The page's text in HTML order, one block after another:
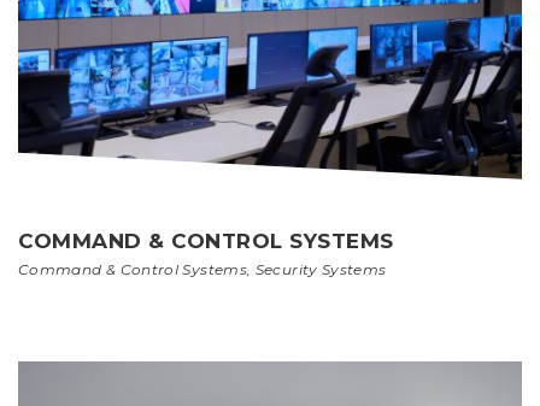
COMMAND & CONTROL SYSTEMS
Command & Control Systems Security Systems